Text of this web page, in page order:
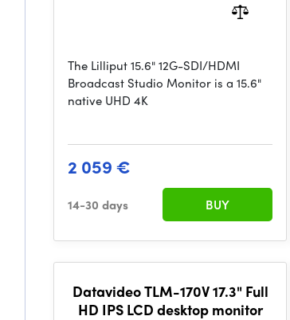
The Lilliput 15.6" 12G-SDI/HDMI
Broadcast Studio Monitor is a 15.6"
native UHD 4K
2 059 €
14-30 days BUY
Datavideo TLM-170V 17.3" Full
HD IPS LCD desktop monitor